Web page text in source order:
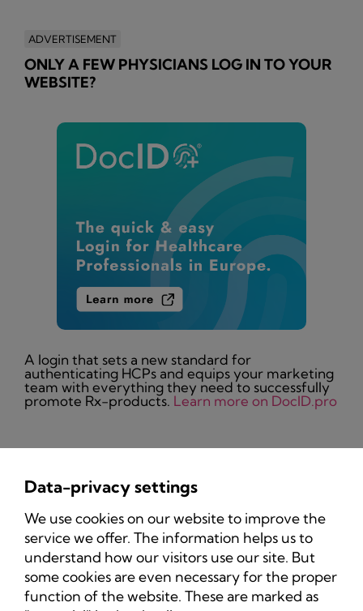
ADVERTISEMENT
ONLY A FEW PHYSICIANS LOG IN TO YOUR
WEBSITE?
A login that sets a new standard for
authenticating HCPs and equips your marketing
team with everything they need to successfully
promote Rx-products. Learn more on DocID.pro
Privacy Policy
Imprint
Data-privacy settings
We use cookies on our website to improve the
service we offer. The information helps us to
understand how our visitors use our site. But
some cookies are even necessary for the proper
function of the website. These are marked as